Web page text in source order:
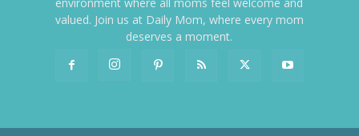
valued. Join us at Daily Mom, where every mom
deserves a moment.